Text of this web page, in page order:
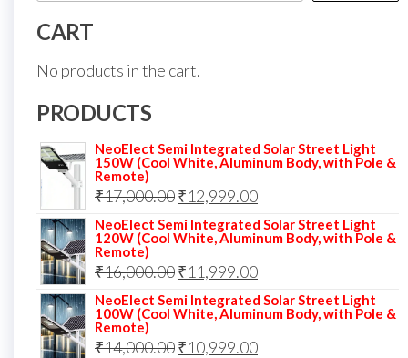
CART
No products in the cart.
PRODUCTS
NeoElect Semi Integrated Solar Street Light
150W (Cool White, Aluminum Body, with Pole &
Remote)
₹17,000.00Original
price
was:
₹17,000.00.
₹12,999.00Current
price
is:
₹12,999.00.
NeoElect Semi Integrated Solar Street Light
120W (Cool White, Aluminum Body, with Pole &
Remote)
₹16,000.00Original
price
was:
₹16,000.00.
₹11,999.00Current
price
is:
₹11,999.00.
NeoElect Semi Integrated Solar Street Light
100W (Cool White, Aluminum Body, with Pole &
Remote)
₹14,000.00Original
₹10,999.00Current